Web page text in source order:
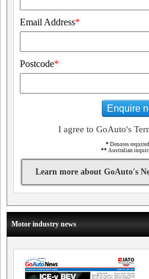
Email Address*
Postcode*
Enquire
I agree to GoAuto's
* Denotes
** Australian
Learn more about GoAuto's
Motor industry news